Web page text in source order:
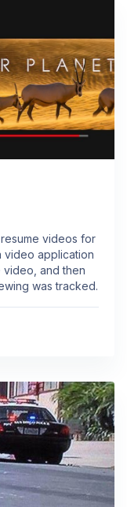
videos for
and then
was tracked.